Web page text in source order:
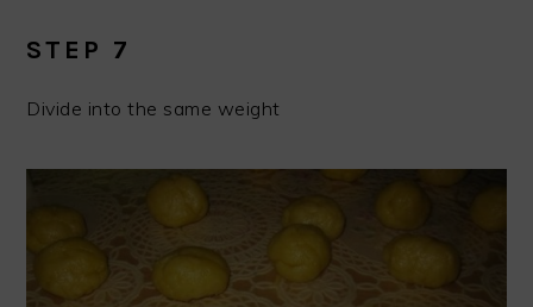
STEP 7
Divide into the same weight